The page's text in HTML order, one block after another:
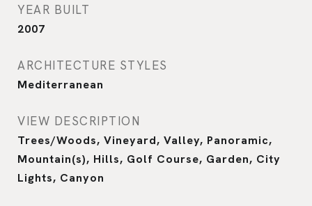
YEAR BUILT
2007
ARCHITECTURE STYLES
Mediterranean
VIEW DESCRIPTION
Trees/Woods, Vineyard, Valley, Panoramic,
Mountain(s), Hills, Golf Course, Garden, City
Lights, Canyon